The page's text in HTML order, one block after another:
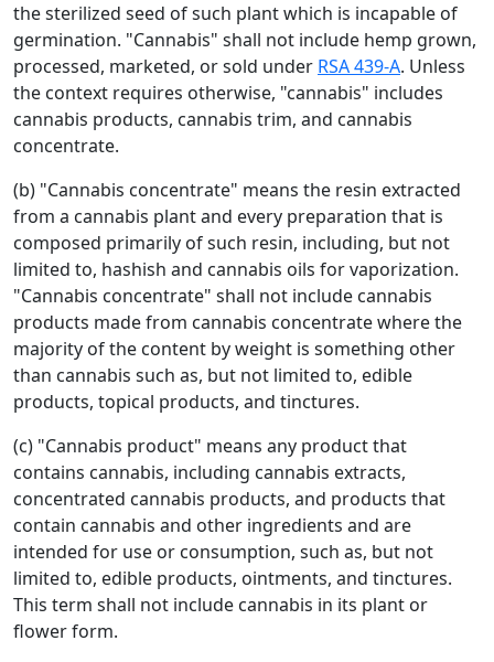
the sterilized seed of such plant which is incapable of
germination. "Cannabis" shall not include hemp grown,
processed, marketed, or sold under RSA 439-A. Unless
the context requires otherwise, "cannabis" includes
cannabis products, cannabis trim, and cannabis
concentrate.
(b) "Cannabis concentrate" means the resin extracted
from a cannabis plant and every preparation that is
composed primarily of such resin, including, but not
limited to, hashish and cannabis oils for vaporization.
"Cannabis concentrate" shall not include cannabis
products made from cannabis concentrate where the
majority of the content by weight is something other
than cannabis such as, but not limited to, edible
products, topical products, and tinctures.
(c) "Cannabis product" means any product that
contains cannabis, including cannabis extracts,
concentrated cannabis products, and products that
contain cannabis and other ingredients and are
intended for use or consumption, such as, but not
limited to, edible products, ointments, and tinctures.
This term shall not include cannabis in its plant or
flower form.